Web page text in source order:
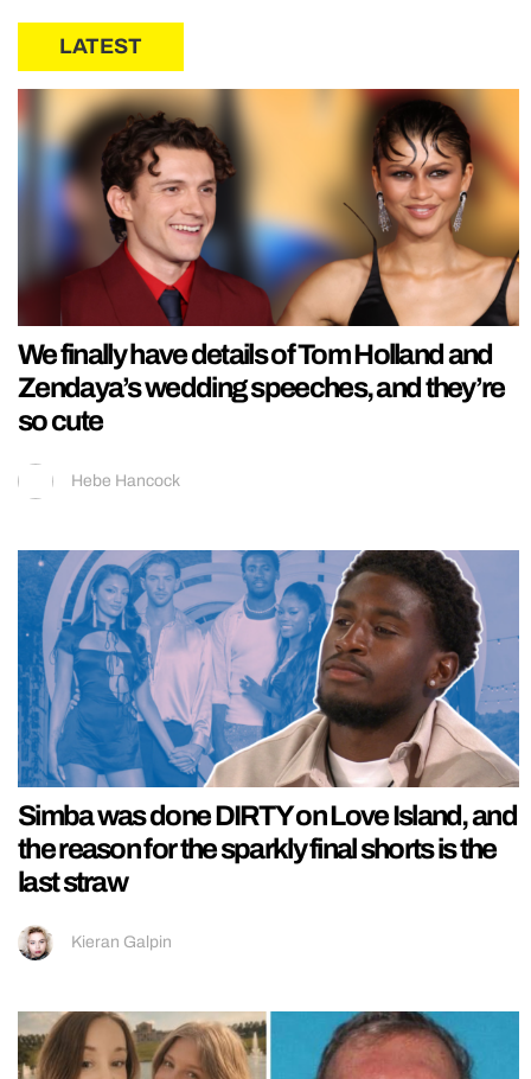
LATEST
We finally have details of Tom Holland and
Zendaya’s wedding speeches, and they’re
so cute
Hebe Hancock
Simba was done DIRTY on Love Island, and
the reason for the sparkly final shorts is the
last straw
Kieran Galpin